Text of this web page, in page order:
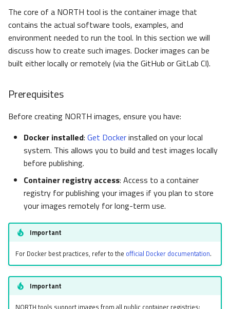
The core of a NORTH tool is the container image that
contains the actual software tools, examples, and
environment needed to run the tool. In this section we will
discuss how to create such images. Docker images can be
built either locally or remotely (via the GitHub or GitLab CI).
Prerequisites
Before creating NORTH images, ensure you have:
Docker installed: Get Dockerinstalled on your local
system. This allows you to build and test images locally
before publishing.
Container registry access: Access to a container
registry for publishing your images if you plan to store
your images remotely for long-term use.
Important
For Docker best practices, refer to the official Docker documentation.
Important
NORTH tools support images from all public container registries: